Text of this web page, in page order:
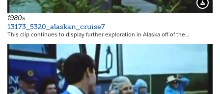
16807
1980s
13173_5320_alaskan_cruise7
This clip continues to display further exploration in Alaska off of the…